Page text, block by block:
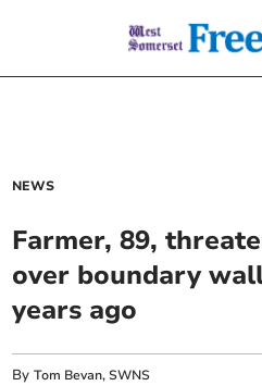
NEWS
Farmer, 89,
over boundary
years ago
ByTom Bevan, SWNS